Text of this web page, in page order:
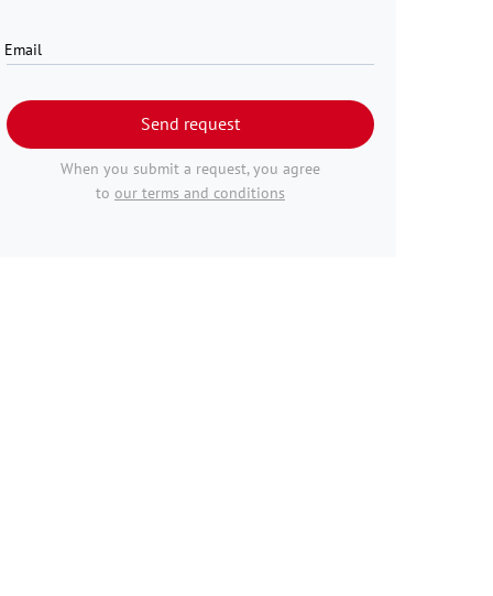
Email
Send request
When you submit a request, you agree
to our terms and conditions